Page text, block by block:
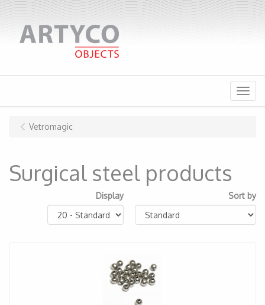
Menu
Vetromagic
Surgical steel products
Display Sort by